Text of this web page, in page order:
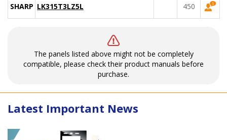
SHARP LK315T3LZ5L 450
The panels listed above might not be completely
compatible, please check their product manuals before
purchase.
Latest Important News